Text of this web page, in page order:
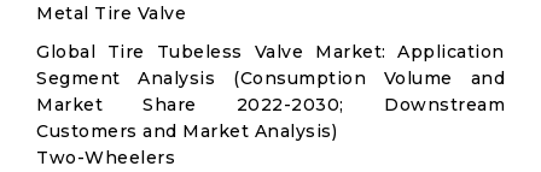
Metal Tire Valve
Global Tire Tubeless Valve Market: Application
Segment Analysis (Consumption Volume and
Market Share 2022-2030; Downstream
Customers and Market Analysis)
Two-Wheelers